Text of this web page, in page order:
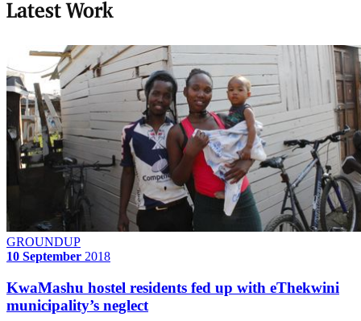
Latest Work
GROUNDUP
10 September 2018
KwaMashu hostel residents fed up with eThekwini
municipality’s neglect